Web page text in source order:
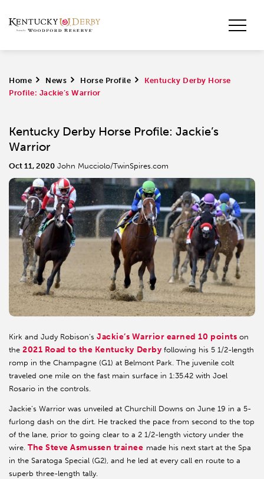
Home > News > Horse Profile >
Kentucky Derby Horse
Profile: Jackie’s Warrior
Kentucky Derby Horse Profile: Jackie’s
Warrior
Oct 11, 2020 John Mucciolo/TwinSpires.com
Kirk and Judy Robison’s Jackie’s Warrior earned 10 points on
the 2021 Road to the Kentucky Derby following his 5 1/2-length
romp in the Champagne (G1) at Belmont Park. The juvenile colt
traveled one mile on the fast main surface in 1:35.42 with Joel
Rosario in the controls.
Jackie’s Warrior was unveiled at Churchill Downs on June 19 in a 5-
furlong dash on the dirt. He tracked the pace from second to the top
of the lane, prior to going clear to a 2 1/2-length victory under the
wire. The Steve Asmussen trainee made his next start at the Spa
in the Saratoga Special (G2), and he led at every call en route to a
superb three-length tally.